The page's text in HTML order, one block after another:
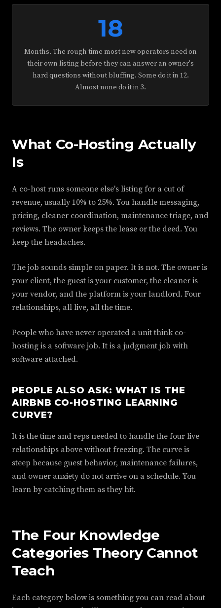
18
Months. The rough time most new operators need on
their own listing before they can answer an owner's
hard questions without bluffing. Some do it in 12.
Almost none do it in 3.
What Co-Hosting Actually
Is
A co-host runs someone else's listing for a cut of
revenue, usually 10% to 25%. You handle messaging,
pricing, cleaner coordination, maintenance triage, and
reviews. The owner keeps the lease or the deed. You
keep the headaches.
The job sounds simple on paper. It is not. The owner is
your client, the guest is your customer, the cleaner is
your vendor, and the platform is your landlord. Four
relationships, all live, all the time.
People who have never operated a unit think co-
hosting is a software job. It is a judgment job with
software attached.
PEOPLE ALSO ASK: WHAT IS THE
AIRBNB CO-HOSTING LEARNING
CURVE?
It is the time and reps needed to handle the four live
relationships above without freezing. The curve is
steep because guest behavior, maintenance failures,
and owner anxiety do not arrive on a schedule. You
learn by catching them as they hit.
The Four Knowledge
Categories Theory Cannot
Teach
Each category below is something you can read about